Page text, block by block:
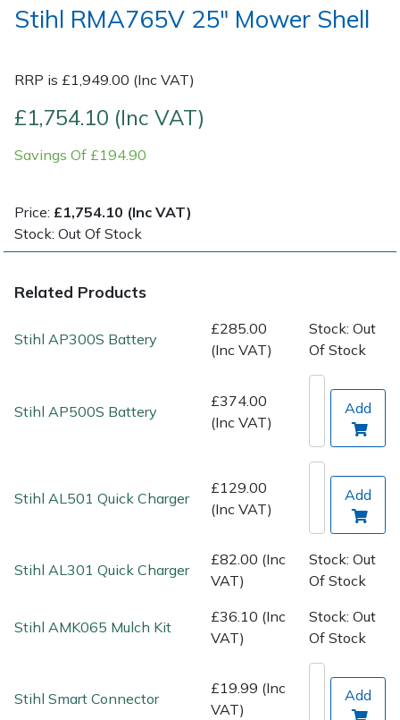
Stihl RMA765V 25" Mower Shell
RRP is £1,949.00 (Inc VAT)
£1,754.10 (Inc VAT)
Savings Of £194.90
Price: £1,754.10 (Inc VAT)
Stock: Out Of Stock
Related Products
Stihl AP300S Battery
£285.00
(Inc VAT)
Stock: Out
Of Stock
Stihl AP500S Battery
£374.00
(Inc VAT)
Add
Stihl AL501 Quick Charger
£129.00
(Inc VAT)
Add
Stihl AL301 Quick Charger
£82.00 (Inc
VAT)
Stock: Out
Of Stock
Stihl AMK065 Mulch Kit
£36.10 (Inc
VAT)
Stock: Out
Of Stock
Stihl Smart Connector
£19.99 (Inc
VAT)
Add
Pressure Washers
Pruning Shears
Rotavators
Spreaders
Sprayers, Mistblowers & Water Units
Tractors, Ride-Ons & Zero Turns
Transporters
Robot Mower Accessories
Scarifier Accessories
Sprayer & Mistblower Accessories